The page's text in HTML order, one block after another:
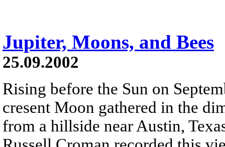
Jupiter, Moons, and Bees
25.09.2002
Rising before the Sun on
cresent Moon gathered in the
from a hillside near Austin,